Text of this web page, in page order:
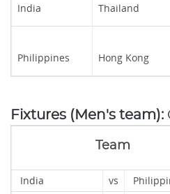
India Thailand
Philippines Hong
Fixtures (Men's team):
Team
India vs